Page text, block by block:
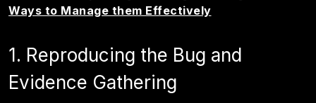
Ways to Manage them Effectively
1. Reproducing the Bug and
Evidence Gathering